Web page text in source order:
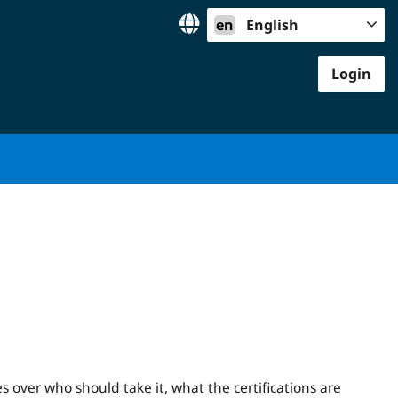
en English
Login
over who should take it, what the certifications are